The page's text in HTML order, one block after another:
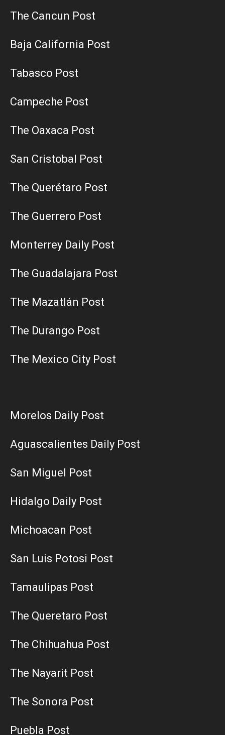
The Cancun Post
Baja California Post
Tabasco Post
Campeche Post
The Oaxaca Post
San Cristobal Post
The Querétaro Post
The Guerrero Post
Monterrey Daily Post
The Guadalajara Post
The Mazatlán Post
The Durango Post
The Mexico City Post
Morelos Daily Post
Aguascalientes Daily Post
San Miguel Post
Hidalgo Daily Post
Michoacan Post
San Luis Potosi Post
Tamaulipas Post
The Queretaro Post
The Chihuahua Post
The Nayarit Post
The Sonora Post
Puebla Post